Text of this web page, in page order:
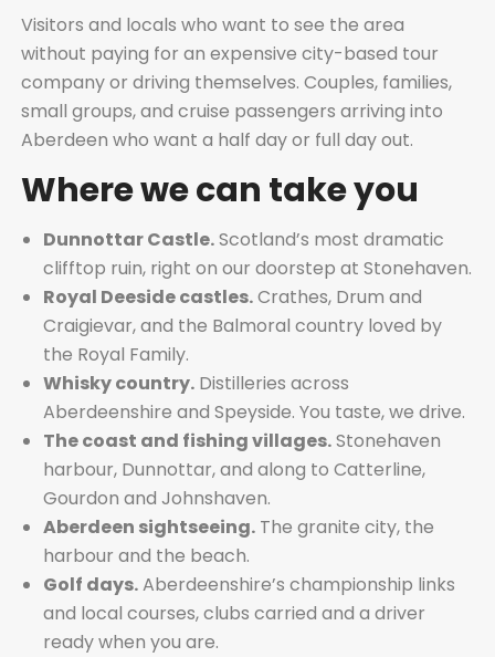
Visitors and locals who want to see the area
without paying for an expensive city-based tour
company or driving themselves. Couples, families,
small groups, and cruise passengers arriving into
Aberdeen who want a half day or full day out.
Where we can take you
Dunnottar Castle.Scotland’s most dramatic
clifftop ruin, right on our doorstep at Stonehaven.
Royal Deeside castles.Crathes, Drum and
Craigievar, and the Balmoral country loved by
the Royal Family.
Whisky country. Distilleries across
Aberdeenshire and Speyside. You taste, we drive.
The coast and fishing villages.Stonehaven
harbour, Dunnottar, and along to Catterline,
Gourdon and Johnshaven.
Aberdeen sightseeing. The granite city, the
harbour and the beach.
Golf days.Aberdeenshire’s championship links
and local courses, clubs carried and a driver
ready when you are.